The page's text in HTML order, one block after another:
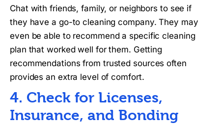
Chat with friends, family, or neighbors to see if
they have a go-to cleaning company. They may
even be able to recommend a specific cleaning
plan that worked well for them. Getting
recommendations from trusted sources often
provides an extra level of comfort.
4. Check for Licenses,
Insurance, and Bonding